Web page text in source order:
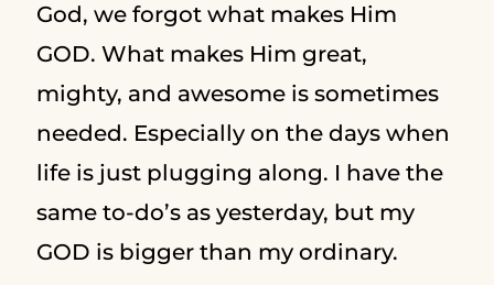
God, we forgot what makes Him
GOD. What makes Him great,
mighty, and awesome is sometimes
needed. Especially on the days when
life is just plugging along. I have the
same to-do’s as yesterday, but my
GOD is bigger than my ordinary.